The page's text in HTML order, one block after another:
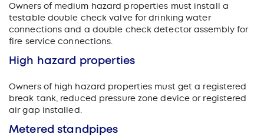
Owners of medium hazard properties must install a
testable double check valve for drinking water
connections and a double check detector assembly for
fire service connections.
High hazard properties
Owners of high hazard properties must get a registered
break tank, reduced pressure zone device or registered
air gap installed.
Metered standpipes